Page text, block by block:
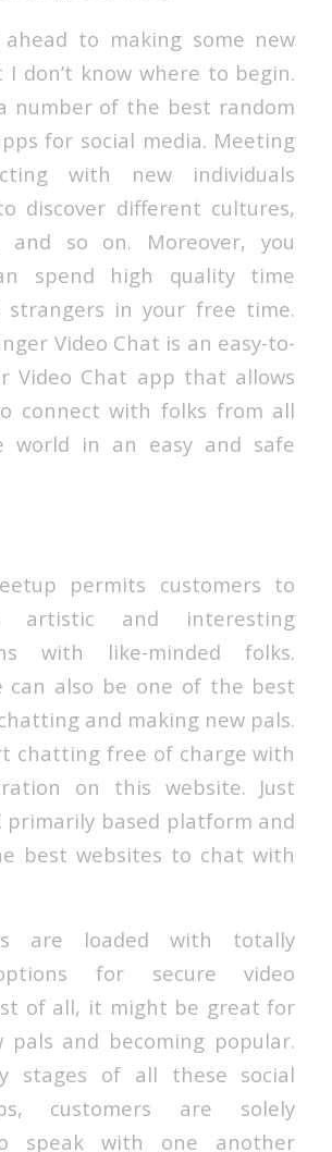
to making some new
I don’t know where to begin.
a number of the best random
for social media. Meeting
with new individuals
discover different cultures,
and so on. Moreover, you
spend high quality time
in your free time.
Video Chat is an easy-to-
Video Chat app that allows
connect with folks from all
world in an easy and safe
permits customers to
artistic and interesting
with like-minded folks.
can also be one of the best
and making new pals.
chatting free of charge with
on this website. Just
primarily based platform and
best websites to chat with
are loaded with totally
for secure video
of all, it might be great for
pals and becoming popular.
stages of all these social
customers are solely
speak with one another